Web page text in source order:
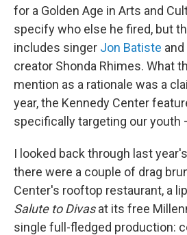
for a Golden Age in Arts and
specify who else he fired, but
includes singer Jon Batiste and
creator Shonda Rhimes. What
mention as a rationale was a
year, the Kennedy Center
specifically targeting our youth
I looked back through last
there were a couple of drag
Center's rooftop restaurant, a
Salute to Divasat its free
single full-fledged production: